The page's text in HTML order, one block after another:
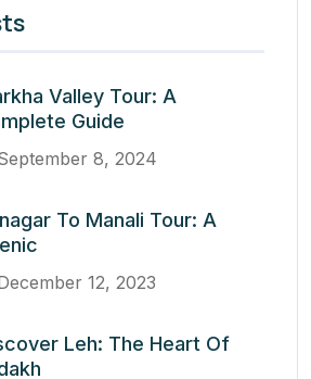
Valley Tour: A
Guide
8, 2024
To Manali Tour: A
12, 2023
Leh: The Heart Of